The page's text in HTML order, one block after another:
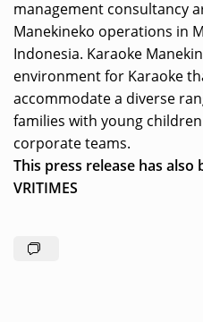
management consultancy
Manekineko operations in
Indonesia. Karaoke
environment for Karaoke
accommodate a diverse
families with young
corporate teams.
This press release has also
VRITIMES